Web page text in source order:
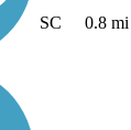
SC 0.8 mi